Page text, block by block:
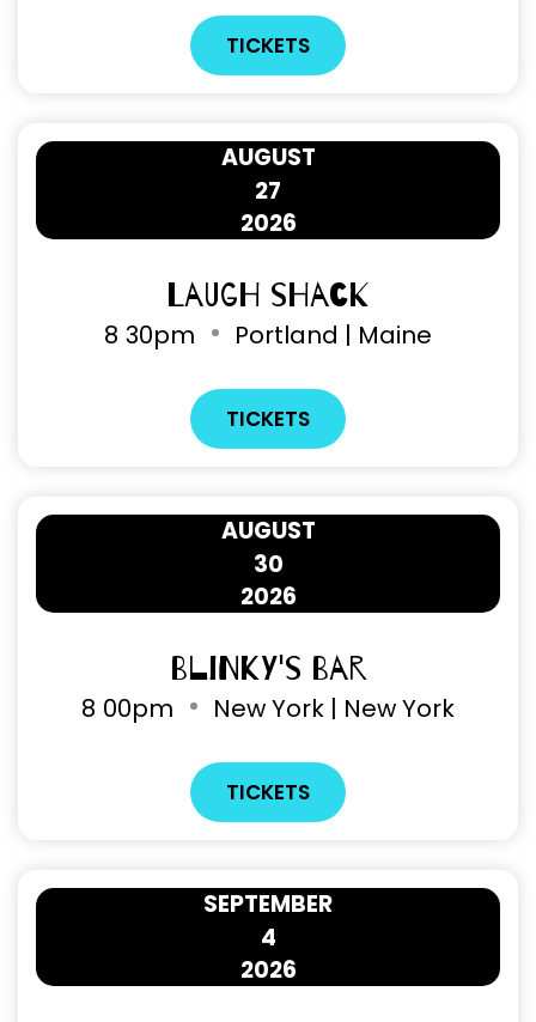
TICKETS
27
AUGUST
2026
Laugh Shack
8 30pm Portland | Maine
TICKETS
30
AUGUST
2026
Blinky's Bar
8 00pm New York | New York
TICKETS
4
SEPTEMBER
2026